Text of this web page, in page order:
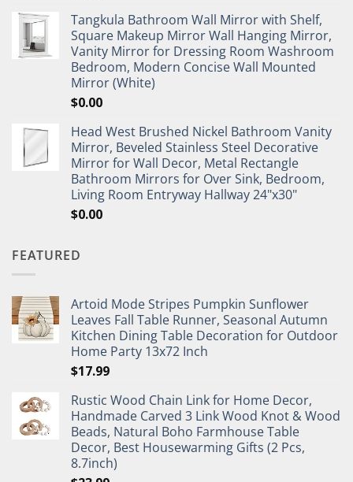
Tangkula Bathroom Wall Mirror with Shelf,
Square Makeup Mirror Wall Hanging Mirror,
Vanity Mirror for Dressing Room Washroom
Bedroom, Modern Concise Wall Mounted
Mirror (White)
$0.00
Head West Brushed Nickel Bathroom Vanity
Mirror, Beveled Stainless Steel Decorative
Mirror for Wall Decor, Metal Rectangle
Bathroom Mirrors for Over Sink, Bedroom,
Living Room Entryway Hallway 24"x30"
$0.00
FEATURED
Artoid Mode Stripes Pumpkin Sunflower
Leaves Fall Table Runner, Seasonal Autumn
Kitchen Dining Table Decoration for Outdoor
Home Party 13x72 Inch
$17.99
Rustic Wood Chain Link for Home Decor,
Handmade Carved 3 Link Wood Knot & Wood
Beads, Natural Boho Farmhouse Table
Decor, Best Housewarming Gifts (2 Pcs,
8.7inch)